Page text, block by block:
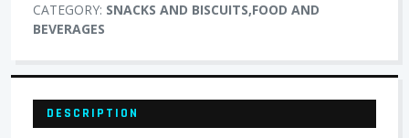
CATEGORY: SNACKS AND BISCUITS,FOOD AND
BEVERAGES
DESCRIPTION